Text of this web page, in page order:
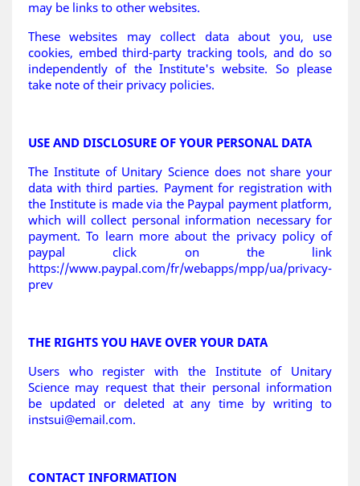
may be links to other websites.
These websites may collect data about you, use
cookies, embed third-party tracking tools, and do so
independently of the Institute's website. So please
take note of their privacy policies.
USE AND DISCLOSURE OF YOUR PERSONAL DATA
The Institute of Unitary Science does not share your
data with third parties. Payment for registration with
the Institute is made via the Paypal payment platform,
which will collect personal information necessary for
payment. To learn more about the privacy policy of
paypal click on the link
https://www.paypal.com/fr/webapps/mpp/ua/privacy-
prev
THE RIGHTS YOU HAVE OVER YOUR DATA
Users who register with the Institute of Unitary
Science may request that their personal information
be updated or deleted at any time by writing to
instsui@email.com.
CONTACT INFORMATION